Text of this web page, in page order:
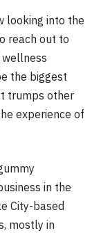
looking into the
reach out to
the biggest
trumps other
experience of
in the
City-based
mostly in